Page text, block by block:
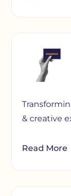
& creative
Read More